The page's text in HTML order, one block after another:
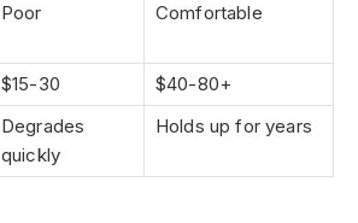
Poor Comfortable
$15-30
$40-80+
Degrades
quickly
Holds up for years